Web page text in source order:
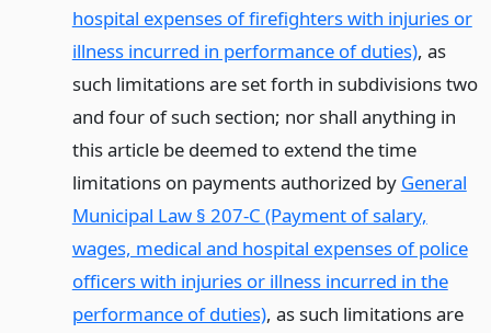
hospital expenses of firefighters with injuries or
illness incurred in performance of duties), as
such limitations are set forth in subdivisions two
and four of such section; nor shall anything in
this article be deemed to extend the time
limitations on payments authorized by General
Municipal Law § 207-C (Payment of salary,
wages, medical and hospital expenses of police
officers with injuries or illness incurred in the
performance of duties), as such limitations are